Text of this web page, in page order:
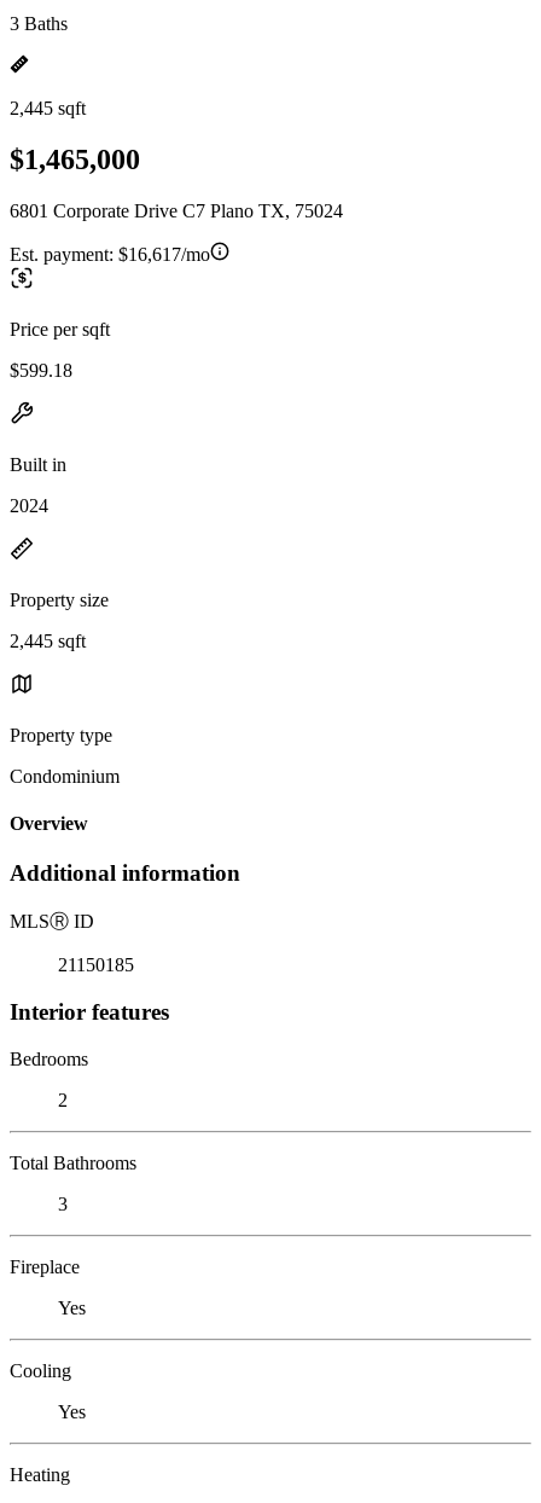
3 Baths
2,445 sqft
$1,465,000
6801 Corporate Drive C7 Plano TX, 75024
Est. payment: $16,617/mo
Price per sqft
$599.18
Built in
2024
Property size
2,445 sqft
Property type
Condominium
Overview
Additional information
MLSⓇ ID
21150185
Interior features
Bedrooms
2
Total Bathrooms
3
Fireplace
Yes
Cooling
Yes
Heating